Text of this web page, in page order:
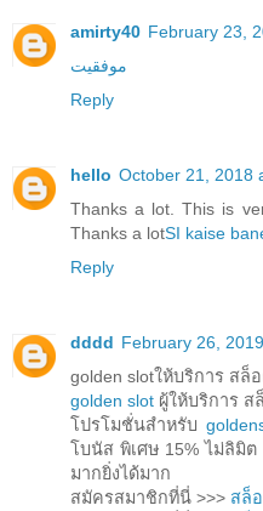
amirty40 February 23,
موفقیت
Reply
hello October 21, 2018
Thanks a lot. This is
Thanks a lotSI kaise
Reply
dddd February 26,
golden slotให้บริการ สล็
golden slot ผู้ให้บริการ
โปรโมชั่นสำหรับ
โบนัส พิเศษ 15% ไม่ลิมิ
มากยิ่งได้มาก
สมัครสมาชิกที่นี่ >>> สล็